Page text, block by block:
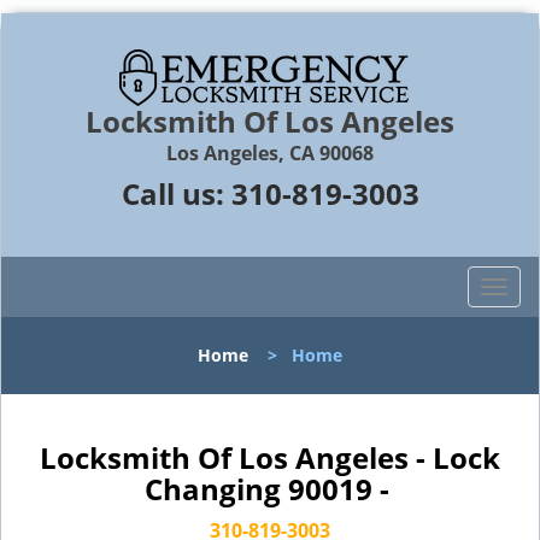
Locksmith Of Los Angeles
Los Angeles, CA 90068
Call us: 310-819-3003
T
o
l
n
a
Home > Home
Locksmith Of Los Angeles - Lock
Changing 90019 -
310-819-3003